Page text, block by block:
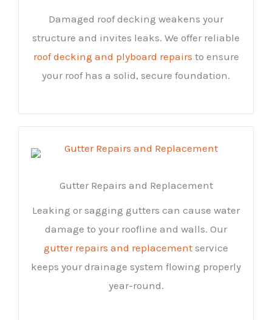
Damaged roof decking weakens your
structure and invites leaks. We offer reliable
roof decking and plyboard repairs to ensure
your roof has a solid, secure foundation.
Gutter Repairs and Replacement
Leaking or sagging gutters can cause water
damage to your roofline and walls. Our
gutter repairs and replacement service
keeps your drainage system flowing properly
year-round.